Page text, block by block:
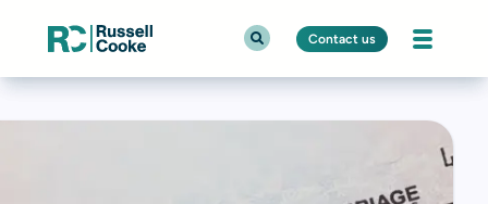
Contact us